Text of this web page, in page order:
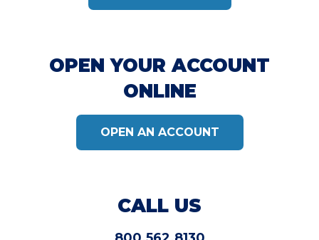
OPEN YOUR ACCOUNT
ONLINE
OPEN AN ACCOUNT
CALL US